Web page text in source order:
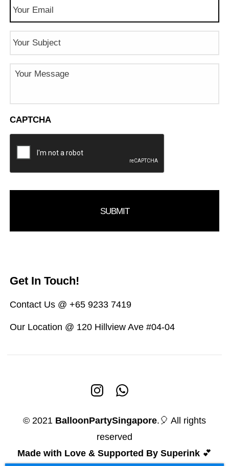
Email (Required)
Subject
Message
CAPTCHA
Get In Touch!
Contact Us @ +65 9233 7419
Our Location @ 120 Hillview Ave #04-04
© 2021 BalloonPartySingapore.🎈 All rights
reserved
Made with Love & Supported By Superink 💕